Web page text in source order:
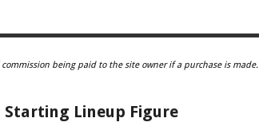
being paid to the site owner if a purchase is made.
Lineup Figure